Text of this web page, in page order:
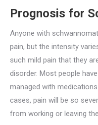
Prognosis for
Anyone with
pain, but the intensity
such mild pain that they
disorder. Most people
managed with
cases, pain will be so
from working or leaving